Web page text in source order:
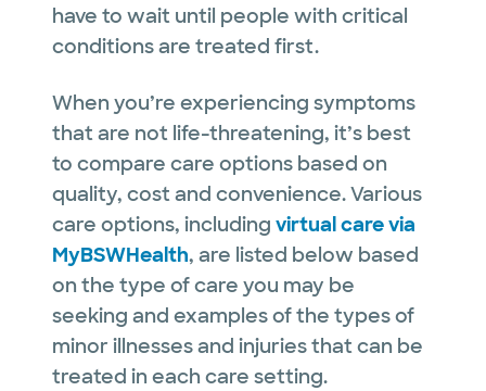
have to wait until people with critical
conditions are treated first.
When you’re experiencing symptoms
that are not life-threatening, it’s best
to compare care options based on
quality, cost and convenience. Various
care options, including virtual care via
MyBSWHealth, are listed below based
on the type of care you may be
seeking and examples of the types of
minor illnesses and injuries that can be
treated in each care setting.